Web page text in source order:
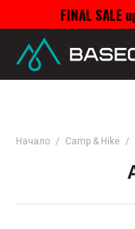
FINAL SALE
Начало Camp & Hike